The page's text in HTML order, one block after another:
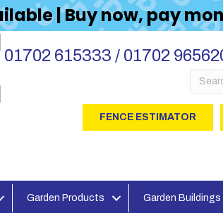
| Buy now, pay
01702 615333 / 01702
Search
for:
FENCE ESTIMATOR
Garden Products Garden Buildings